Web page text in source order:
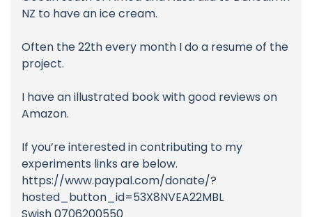
NZ to have an ice cream.
Often the 22th every month I do a resume of the
project.
I have an illustrated book with good reviews on
Amazon.
If you’re interested in contributing to my
experiments links are below.
https://www.paypal.com/donate/?
hosted_button_id=53X8NVEA22MBL